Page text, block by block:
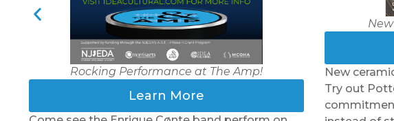
Rocking Performance at The Amp!
Learn More
New
Try out